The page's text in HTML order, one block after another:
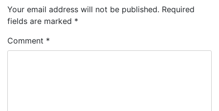
Your email address will not be published. Required
fields are marked *
Comment *